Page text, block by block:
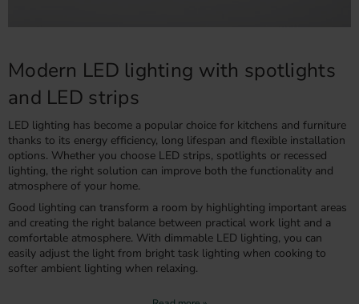
Modern LED lighting with spotlights
and LED strips
LED lighting has become a popular choice for kitchens and furniture
thanks to its energy efficiency, long lifespan and flexible installation
options. Whether you choose LED strips, spotlights or recessed
lighting, the right solution can improve both the functionality and
atmosphere of your home.
Good lighting can transform a room by highlighting important areas
and creating the right balance between practical work light and a
comfortable atmosphere. With dimmable LED lighting, you can
easily adjust the light from bright task lighting when cooking to
softer ambient lighting when relaxing.